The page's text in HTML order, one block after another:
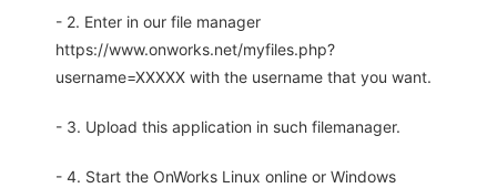
- 2. Enter in our file manager
https://www.onworks.net/myfiles.php?
username=XXXXX with the username that you want.
- 3. Upload this application in such filemanager.
- 4. Start the OnWorks Linux online or Windows